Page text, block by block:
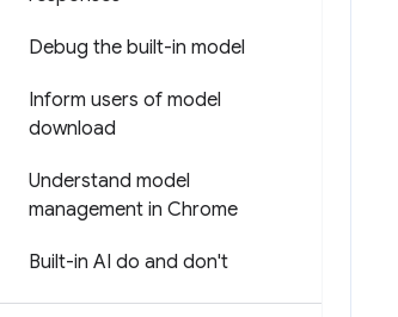
Debug the built-in model
Inform users of model
download
Understand model
management in Chrome
Built-in AI do and don't